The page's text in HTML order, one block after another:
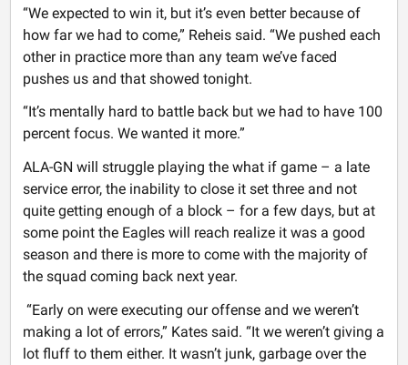
“We expected to win it, but it’s even better because of
how far we had to come,” Reheis said. “We pushed each
other in practice more than any team we’ve faced
pushes us and that showed tonight.
“It’s mentally hard to battle back but we had to have 100
percent focus. We wanted it more.”
ALA-GN will struggle playing the what if game – a late
service error, the inability to close it set three and not
quite getting enough of a block – for a few days, but at
some point the Eagles will reach realize it was a good
season and there is more to come with the majority of
the squad coming back next year.
“Early on were executing our offense and we weren’t
making a lot of errors,” Kates said. “It we weren’t giving a
lot fluff to them either. It wasn’t junk, garbage over the